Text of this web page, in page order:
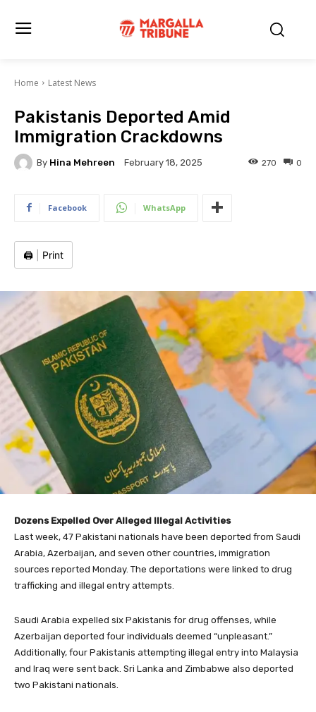
Home Latest News
Pakistanis Deported Amid
Immigration Crackdowns
By Hina Mehreen February 18, 2025 0
270
Facebook WhatsApp
🖨️ Print
Dozens Expelled Over Alleged Illegal Activities
Last week, 47 Pakistani nationals have been deported from Saudi
Arabia, Azerbaijan, and seven other countries, immigration
sources reported Monday. The deportations were linked to drug
trafficking and illegal entry attempts.
Saudi Arabia expelled six Pakistanis for drug offenses, while
Azerbaijan deported four individuals deemed “unpleasant.”
Additionally, four Pakistanis attempting illegal entry into Malaysia
and Iraq were sent back. Sri Lanka and Zimbabwe also deported
two Pakistani nationals.